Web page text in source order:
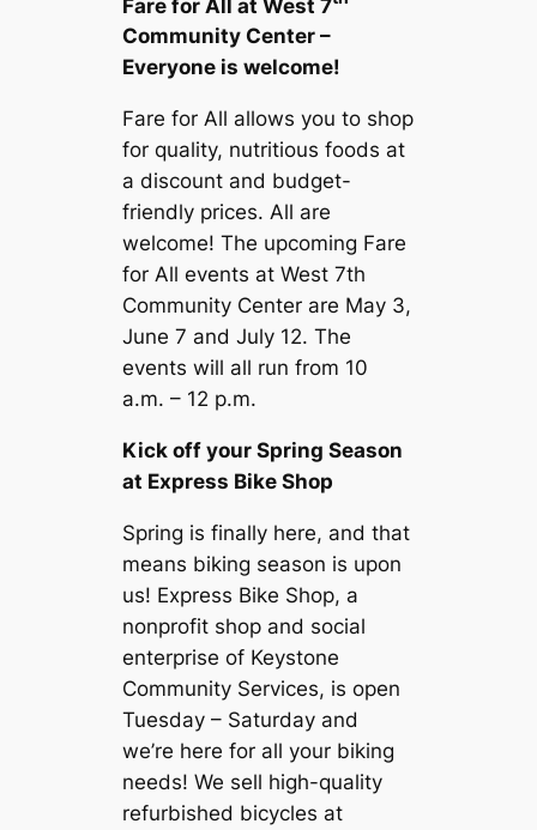
Fare for All at West 7
Community Center –
Everyone is welcome!
Fare for All allows you to shop
for quality, nutritious foods at
a discount and budget-
friendly prices. All are
welcome! The upcoming Fare
for All events at West 7th
Community Center are May 3,
June 7 and July 12. The
events will all run from 10
a.m. – 12 p.m.
Kick off your Spring Season
at Express Bike Shop
Spring is finally here, and that
means biking season is upon
us! Express Bike Shop, a
nonprofit shop and social
enterprise of Keystone
Community Services, is open
Tuesday – Saturday and
we’re here for all your biking
needs! We sell high-quality
refurbished bicycles at